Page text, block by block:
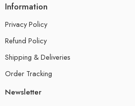
Information
Privacy Policy
Refund Policy
Shipping & Deliveries
Order Tracking
Newsletter